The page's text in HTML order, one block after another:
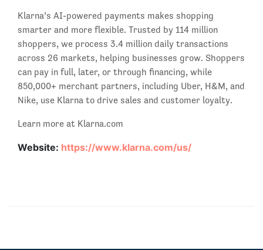
Klarna’s AI-powered payments makes shopping
smarter and more flexible. Trusted by 114 million
shoppers, we process 3.4 million daily transactions
across 26 markets, helping businesses grow. Shoppers
can pay in full, later, or through financing, while
850,000+ merchant partners, including Uber, H&M, and
Nike, use Klarna to drive sales and customer loyalty.
Learn more at Klarna.com
Website: https://www.klarna.com/us/